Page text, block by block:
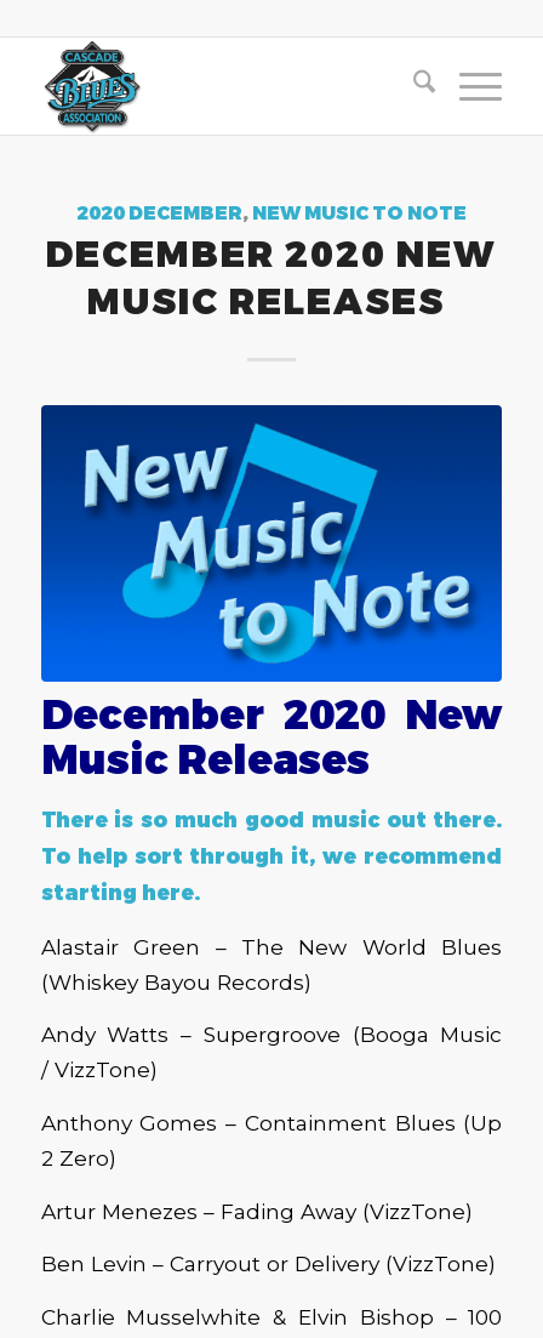
2020 DECEMBER, NEW MUSIC TO NOTE
DECEMBER 2020 NEW
MUSIC RELEASES
December 2020 New
Music Releases
There is so much good music out there.
To help sort through it, we recommend
starting here.
Alastair Green – The New World Blues
(Whiskey Bayou Records)
Andy Watts – Supergroove (Booga Music
/ VizzTone)
Anthony Gomes – Containment Blues (Up
2 Zero)
Artur Menezes – Fading Away (VizzTone)
Ben Levin – Carryout or Delivery (VizzTone)
Charlie Musselwhite & Elvin Bishop – 100